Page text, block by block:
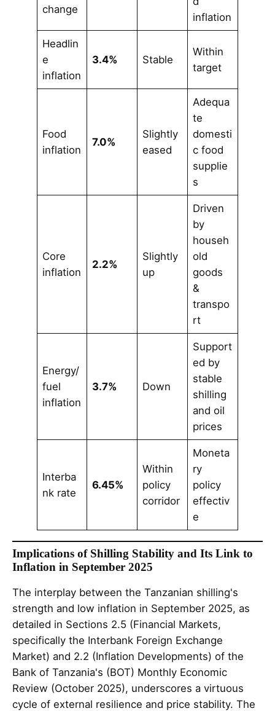
change
inflation
Headlin
e
inflation
3.4% Stable
Within
target
Food
inflation
7.0%
Slightly
eased
Adequa
te
domesti
c food
supplie
s
Core
inflation
2.2%
Slightly
up
Driven
by
househ
old
goods
&
transpo
rt
Energy/
fuel
inflation
3.7% Down
Support
ed by
stable
shilling
and oil
prices
Interba
nk rate
6.45%
Within
policy
corridor
Moneta
ry
policy
effectiv
e
Implications of Shilling Stability and Its Link to
Inflation in September 2025
The interplay between the Tanzanian shilling's
strength and low inflation in September 2025, as
detailed in Sections 2.5 (Financial Markets,
specifically the Interbank Foreign Exchange
Market) and 2.2 (Inflation Developments) of the
Bank of Tanzania's (BOT) Monthly Economic
Review (October 2025), underscores a virtuous
cycle of external resilience and price stability. The